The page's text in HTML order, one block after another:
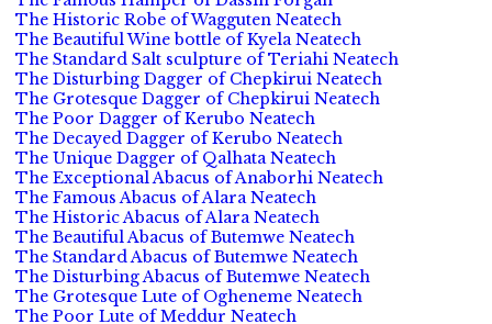
The Historic Robe of Wagguten Neatech
The Beautiful Wine bottle of Kyela Neatech
The Standard Salt sculpture of Teriahi Neatech
The Disturbing Dagger of Chepkirui Neatech
The Grotesque Dagger of Chepkirui Neatech
The Poor Dagger of Kerubo Neatech
The Decayed Dagger of Kerubo Neatech
The Unique Dagger of Qalhata Neatech
The Exceptional Abacus of Anaborhi Neatech
The Famous Abacus of Alara Neatech
The Historic Abacus of Alara Neatech
The Beautiful Abacus of Butemwe Neatech
The Standard Abacus of Butemwe Neatech
The Disturbing Abacus of Butemwe Neatech
The Grotesque Lute of Ogheneme Neatech
The Poor Lute of Meddur Neatech